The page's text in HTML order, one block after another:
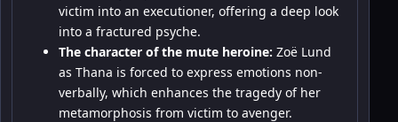
victim into an executioner, offering a deep look
into a fractured psyche.
The character of the mute heroine: Zoë Lund
as Thana is forced to express emotions non-
verbally, which enhances the tragedy of her
metamorphosis from victim to avenger.